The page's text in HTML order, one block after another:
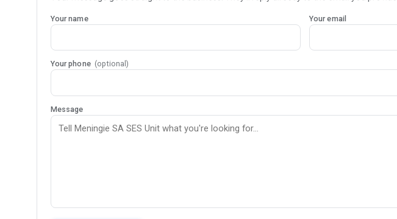
Your name Your email
Your phone (optional)
Message